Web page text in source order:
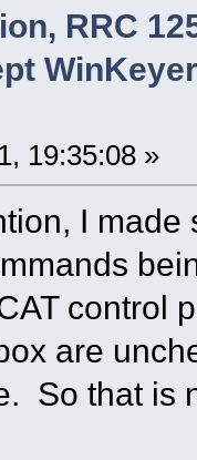
RRC
19:35:08 »
I
control
are
So that is